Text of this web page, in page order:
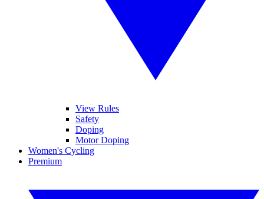
View Rules
Safety
Doping
Motor Doping
Women's Cycling
Premium